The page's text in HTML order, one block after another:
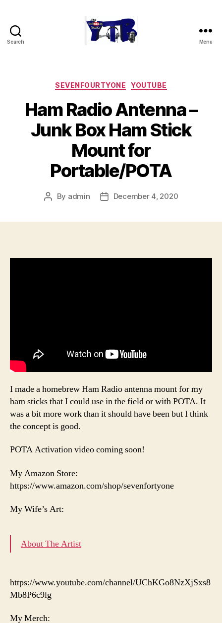
Search Menu
Categories
SEVENFOURTYONE YOUTUBE
Ham Radio Antenna –
Junk Box Ham Stick
Mount for
Portable/POTA
Post
By admin
PostDecember 4, 2020
I made a homebrew Ham Radio antenna mount for my
ham sticks that I could use in the field or with POTA. It
was a bit more work than it should have been but I think
the concept is good.
POTA Activation video coming soon!
My Amazon Store:
https://www.amazon.com/shop/sevenfortyone
My Wife’s Art:
About The Artist
https://www.youtube.com/channel/UChKGo8NzXjSxs8
Mb8P6c9lg
My Merch: